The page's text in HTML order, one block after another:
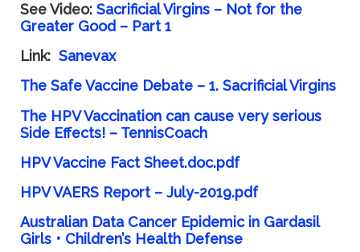
See Video: Sacrificial Virgins – Not for the
Greater Good – Part 1
Link: Sanevax
The Safe Vaccine Debate – 1. Sacrificial Virgins
The HPV Vaccination can cause very serious
Side Effects! – TennisCoach
HPV Vaccine Fact Sheet.doc.pdf
HPV VAERS Report – July-2019.pdf
Australian Data Cancer Epidemic in Gardasil
Girls • Children’s Health Defense